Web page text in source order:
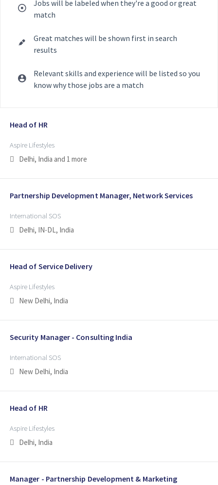
Jobs will be labeled when they're a good or great
match
Great matches will be shown first in search
results
Relevant skills and experience will be listed so you
know why those jobs are a match
Head of HR
Aspire Lifestyles
Delhi, India and 1 more
Partnership Development Manager, Network Services
International SOS
Delhi, IN-DL, India
Head of Service Delivery
Aspire Lifestyles
New Delhi, India
Security Manager - Consulting India
International SOS
New Delhi, India
Head of HR
Aspire Lifestyles
Delhi, India
Manager - Partnership Development & Marketing